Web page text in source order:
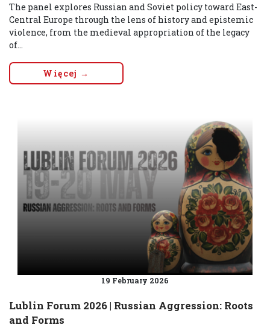
The panel explores Russian and Soviet policy toward East-
Central Europe through the lens of history and epistemic
violence, from the medieval appropriation of the legacy
of...
Więcej →
19 February 2026
Lublin Forum 2026 | Russian Aggression: Roots
and Forms